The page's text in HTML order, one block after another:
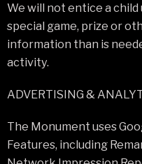
We will not entice a
special game, prize or
information than is
activity.
ADVERTISING &
The Monument uses
Features, including